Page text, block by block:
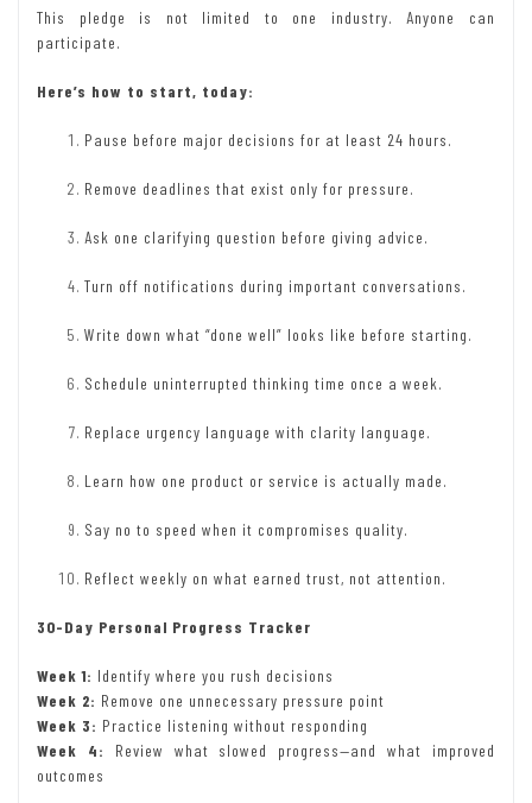
This pledge is not limited to one industry. Anyone can
participate.
Here’s how to start, today:
Pause before major decisions for at least 24 hours.
Remove deadlines that exist only for pressure.
Ask one clarifying question before giving advice.
Turn off notifications during important conversations.
Write down what “done well” looks like before starting.
Schedule uninterrupted thinking time once a week.
Replace urgency language with clarity language.
Learn how one product or service is actually made.
Say no to speed when it compromises quality.
Reflect weekly on what earned trust, not attention.
30-Day Personal Progress Tracker
Week 1: Identify where you rush decisions
Week 2: Remove one unnecessary pressure point
Week 3: Practice listening without responding
Week 4:
Review what slowed progress—and what improved
outcomes